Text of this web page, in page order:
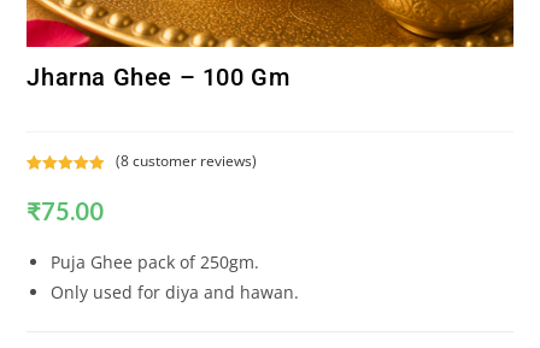
Jharna Ghee – 100 Gm
out of 5
customer
ratings
(8customer reviews)
₹75.00
Puja Ghee pack of 250gm.
Only used for diya and hawan.